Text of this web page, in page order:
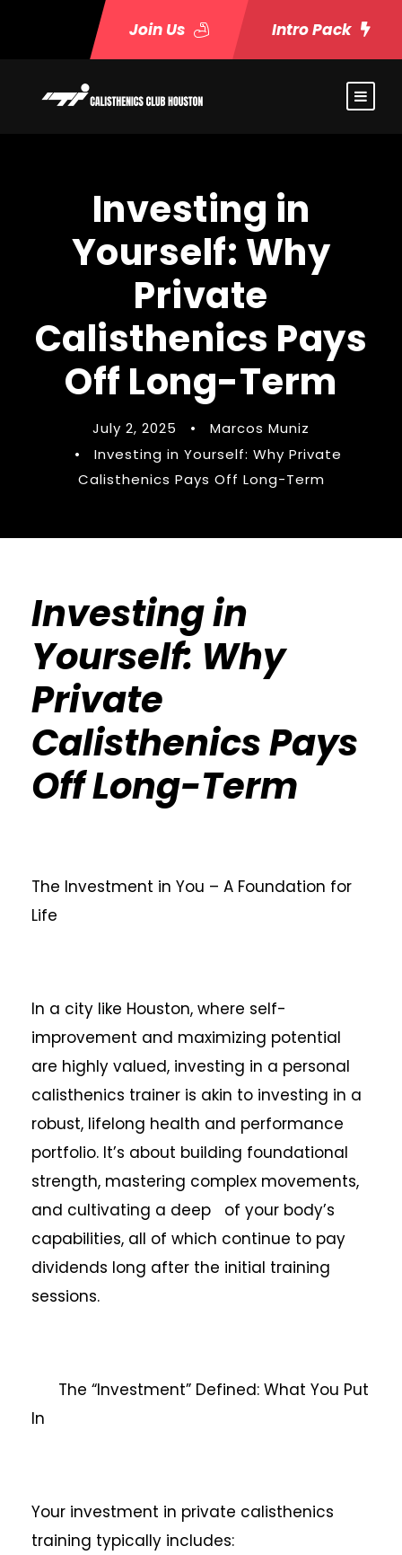
Join Us Intro Pack
Investing in
Yourself: Why
Private
Calisthenics Pays
Off Long-Term
July 2, 2025 •
Marcos Muniz
•
Investing in Yourself: Why Private
Calisthenics Pays Off Long-Term
Investing in
Yourself: Why
Private
Calisthenics Pays
Off Long-Term
The Investment in You – A Foundation for
Life
In a city like Houston, where self-
improvement and maximizing potential
are highly valued, investing in a personal
calisthenics trainer is akin to investing in a
robust, lifelong health and performance
portfolio. It’s about building foundational
strength, mastering complex movements,
and cultivating a deep of your body’s
capabilities, all of which continue to pay
dividends long after the initial training
sessions.
The “Investment” Defined: What You Put
In
Your investment in private calisthenics
training typically includes: